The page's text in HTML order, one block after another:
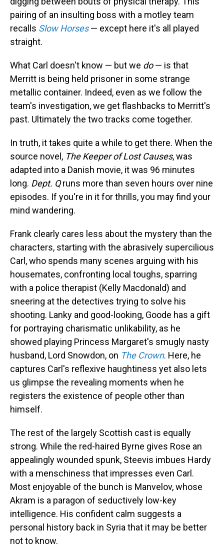
pairing of an insulting boss with a motley team
recalls Slow Horses— except here it's all played
straight.
What Carl doesn't know — but we do— is that
Merritt is being held prisoner in some strange
metallic container. Indeed, even as we follow the
team's investigation, we get flashbacks to Merritt's
past. Ultimately the two tracks come together.
In truth, it takes quite a while to get there. When the
source novel, The Keeper of Lost Causes, was
adapted into a Danish movie, it was 96 minutes
long. Dept. Qruns more than seven hours over nine
episodes. If you're in it for thrills, you may find your
mind wandering.
Frank clearly cares less about the mystery than the
characters, starting with the abrasively supercilious
Carl, who spends many scenes arguing with his
housemates, confronting local toughs, sparring
with a police therapist (Kelly Macdonald) and
sneering at the detectives trying to solve his
shooting. Lanky and good-looking, Goode has a gift
for portraying charismatic unlikability, as he
showed playing Princess Margaret's smugly nasty
husband, Lord Snowdon, on The Crown. Here, he
captures Carl's reflexive haughtiness yet also lets
us glimpse the revealing moments when he
registers the existence of people other than
himself.
The rest of the largely Scottish cast is equally
strong. While the red-haired Byrne gives Rose an
appealingly wounded spunk, Steevis imbues Hardy
with a menschiness that impresses even Carl.
Most enjoyable of the bunch is Manvelov, whose
Akram is a paragon of seductively low-key
intelligence. His confident calm suggests a
personal history back in Syria that it may be better
not to know.